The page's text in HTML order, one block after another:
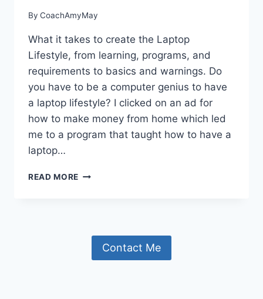
By CoachAmyMay
What it takes to create the Laptop
Lifestyle, from learning, programs, and
requirements to basics and warnings. Do
you have to be a computer genius to have
a laptop lifestyle? I clicked on an ad for
how to make money from home which led
me to a program that taught how to have a
laptop…
READ MORE THE
LEARNED.
Contact Me